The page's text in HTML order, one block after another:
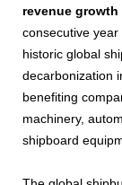
revenue growth
consecutive
historic global
decarbonization
benefiting
machinery,
shipboard